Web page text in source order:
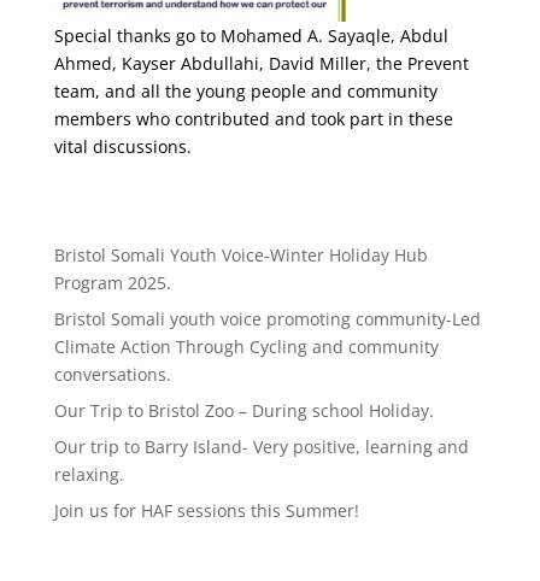
Special thanks go to Mohamed A. Sayaqle, Abdul
Ahmed, Kayser Abdullahi, David Miller, the Prevent
team, and all the young people and community
members who contributed and took part in these
vital discussions.
Bristol Somali Youth Voice-Winter Holiday Hub
Program 2025.
Bristol Somali youth voice promoting community-Led
Climate Action Through Cycling and community
conversations.
Our Trip to Bristol Zoo – During school Holiday.
Our trip to Barry Island- Very positive, learning and
relaxing.
Join us for HAF sessions this Summer!